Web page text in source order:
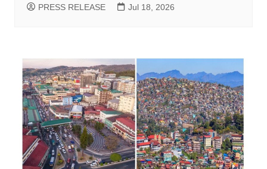
PRESS RELEASE Jul 18, 2026